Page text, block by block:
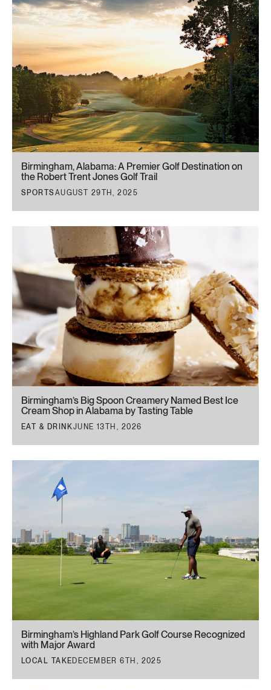
Birmingham, Alabama: A Premier Golf Destination on
the Robert Trent Jones Golf Trail
SPORTSAUGUST 29TH, 2025
Birmingham’s Big Spoon Creamery Named Best Ice
Cream Shop in Alabama by Tasting Table
EAT & DRINKJUNE 13TH, 2026
Birmingham’s Highland Park Golf Course Recognized
with Major Award
LOCAL TAKE DECEMBER 6TH, 2025